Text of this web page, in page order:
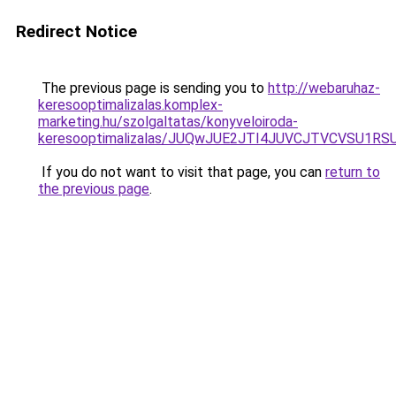
Redirect Notice
The previous page is sending you to http://webaruhaz-
keresooptimalizalas.komplex-
marketing.hu/szolgaltatas/konyveloiroda-
keresooptimalizalas/
If you do not want to visit that page, you can return to
the previous page.